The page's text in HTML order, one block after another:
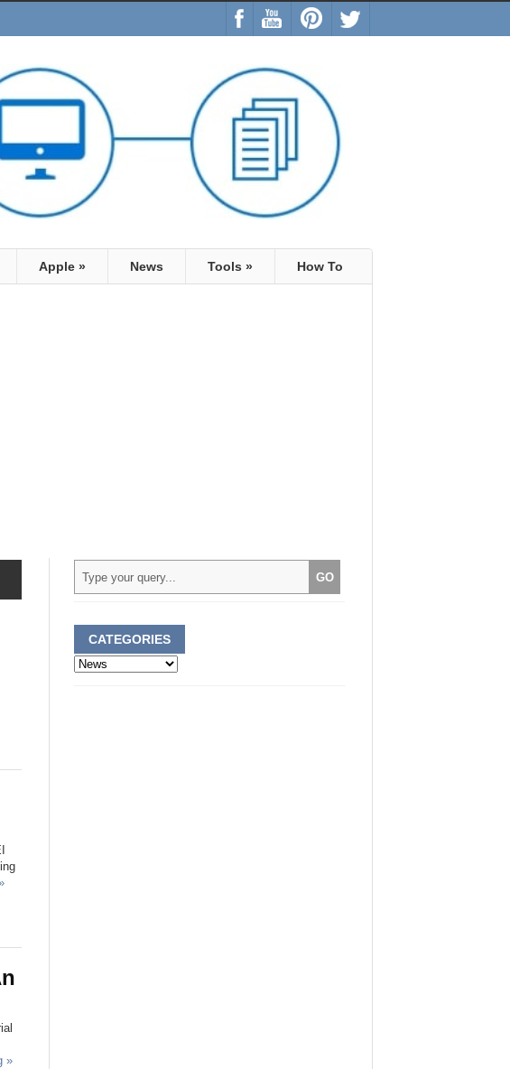
Apple » News Tools » How To
»
CATEGORIES
Categories